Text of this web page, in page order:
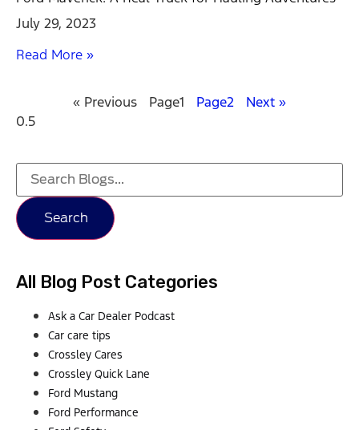
July 29, 2023
Read More »
« Previous Page1 Page2 Next »
Search
All Blog Post Categories
Ask a Car Dealer Podcast
Car care tips
Crossley Cares
Crossley Quick Lane
Ford Mustang
Ford Performance